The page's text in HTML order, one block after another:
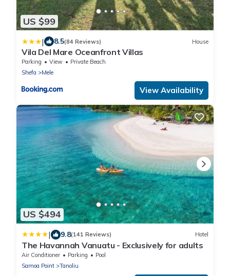
US $99
| 8.5(84 Reviews) House
Vila Del Mare Oceanfront Villas
Parking View
Private Beach
Shefa
Mele
View Availability
US $494
| 9.8(141 Reviews) Hotel
The Havannah Vanuatu - Exclusively for adults
Air Conditioner Parking
Pool
Samoa Point
Tanoliu